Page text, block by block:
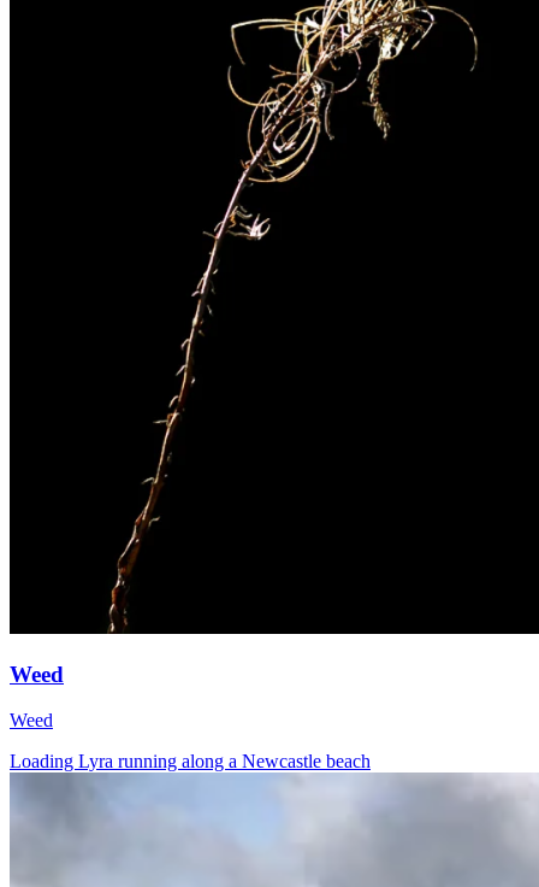
Weed
Weed
Loading Lyra running along a Newcastle beach